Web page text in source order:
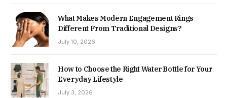
What Makes Modern Engagement Rings
Different From Traditional Designs?
July 10, 2026
How to Choose the Right Water Bottle for Your
Everyday Lifestyle
July 3, 2026